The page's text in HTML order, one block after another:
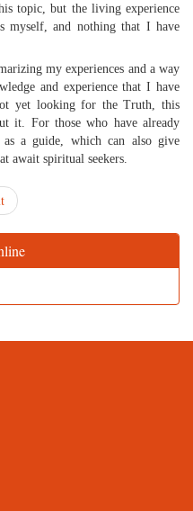
topic, but the living experience
myself, and nothing that I have
my experiences and a way
and experience that I have
yet looking for the Truth, this
it. For those who have already
a guide, which can also give
await spiritual seekers.